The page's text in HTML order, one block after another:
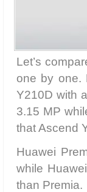
Let’s
one by one.
Y210D with
3.15 MP
that Ascend
Huawei
while
than Premia.